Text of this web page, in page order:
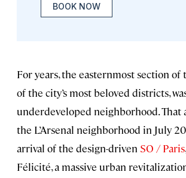
BOOK NOW
For years, the easternmost section of
of the city’s most beloved districts,
underdeveloped neighborhood. That
the L’Arsenal neighborhood in July
arrival of the design-driven SO / Paris
Félicité, a massive urban